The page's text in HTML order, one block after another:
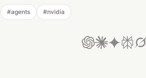
#agents #nvidia